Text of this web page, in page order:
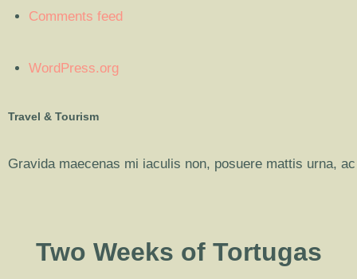
Comments feed
WordPress.org
Travel & Tourism
Gravida maecenas mi iaculis non, posuere mattis urna,
Two Weeks of Tortugas